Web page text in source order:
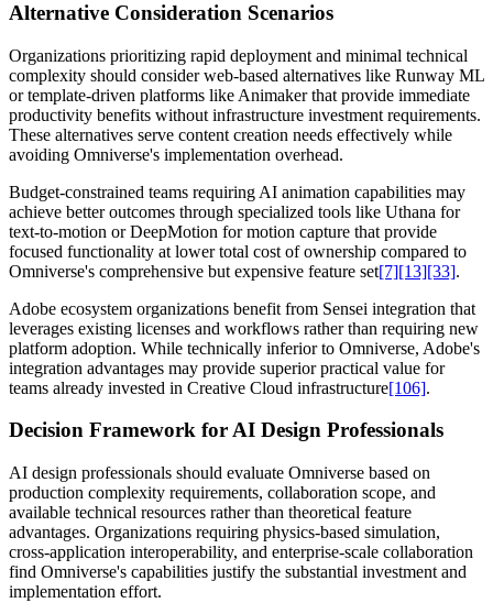
Alternative Consideration Scenarios
Organizations prioritizing rapid deployment and minimal technical
complexity should consider web-based alternatives like Runway ML
or template-driven platforms like Animaker that provide immediate
productivity benefits without infrastructure investment requirements.
These alternatives serve content creation needs effectively while
avoiding Omniverse's implementation overhead.
Budget-constrained teams requiring AI animation capabilities may
achieve better outcomes through specialized tools like Uthana for
text-to-motion or DeepMotion for motion capture that provide
focused functionality at lower total cost of ownership compared to
Omniverse's comprehensive but expensive feature set[7][13][33].
Adobe ecosystem organizations benefit from Sensei integration that
leverages existing licenses and workflows rather than requiring new
platform adoption. While technically inferior to Omniverse, Adobe's
integration advantages may provide superior practical value for
teams already invested in Creative Cloud infrastructure[106].
Decision Framework for AI Design Professionals
AI design professionals should evaluate Omniverse based on
production complexity requirements, collaboration scope, and
available technical resources rather than theoretical feature
advantages. Organizations requiring physics-based simulation,
cross-application interoperability, and enterprise-scale collaboration
find Omniverse's capabilities justify the substantial investment and
implementation effort.